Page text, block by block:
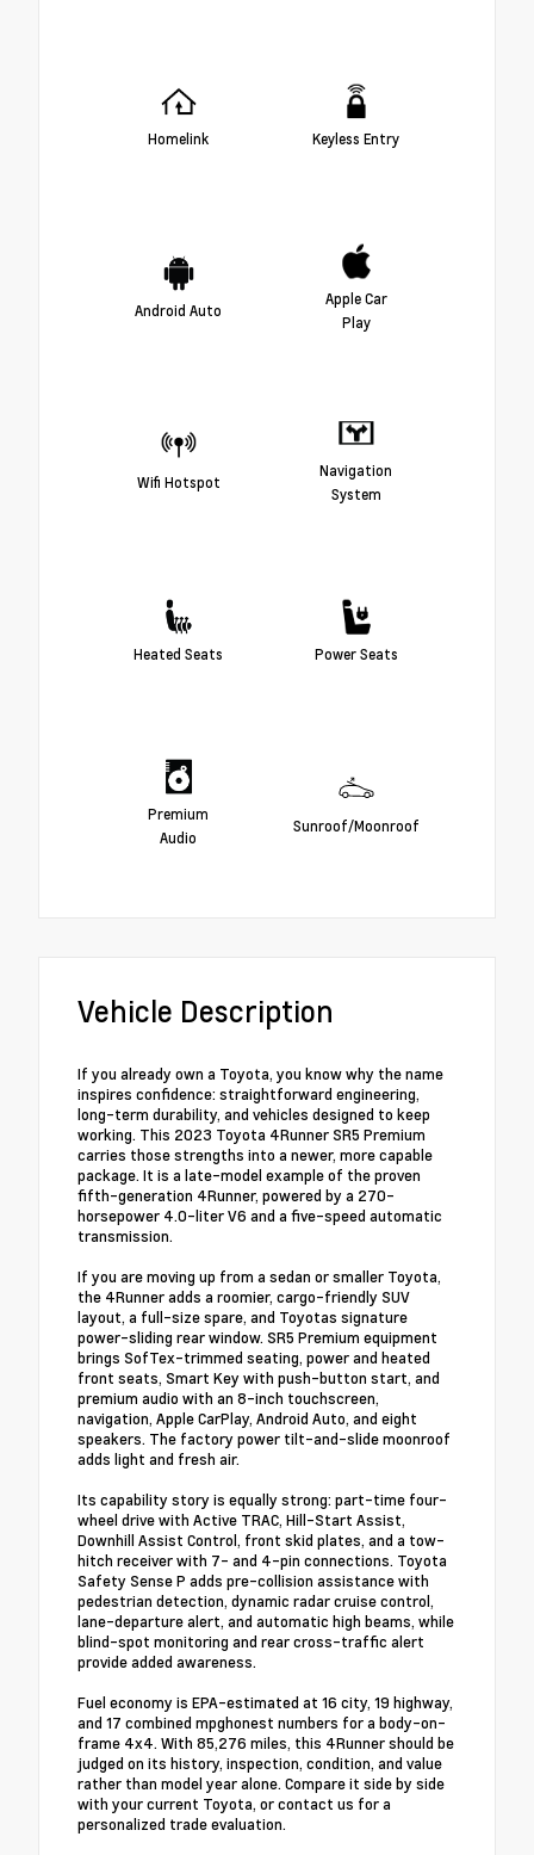
Homelink Keyless Entry
Android Auto
Apple Car
Play
Wifi Hotspot
Navigation
System
Heated Seats Power Seats
Premium
Audio
Sunroof/Moonroof
Vehicle Description
If you already own a Toyota, you know why the name
inspires confidence: straightforward engineering,
long-term durability, and vehicles designed to keep
working. This 2023 Toyota 4Runner SR5 Premium
carries those strengths into a newer, more capable
package. It is a late-model example of the proven
fifth-generation 4Runner, powered by a 270-
horsepower 4.0-liter V6 and a five-speed automatic
transmission.
If you are moving up from a sedan or smaller Toyota,
the 4Runner adds a roomier, cargo-friendly SUV
layout, a full-size spare, and Toyotas signature
power-sliding rear window. SR5 Premium equipment
brings SofTex-trimmed seating, power and heated
front seats, Smart Key with push-button start, and
premium audio with an 8-inch touchscreen,
navigation, Apple CarPlay, Android Auto, and eight
speakers. The factory power tilt-and-slide moonroof
adds light and fresh air.
Its capability story is equally strong: part-time four-
wheel drive with Active TRAC, Hill-Start Assist,
Downhill Assist Control, front skid plates, and a tow-
hitch receiver with 7- and 4-pin connections. Toyota
Safety Sense P adds pre-collision assistance with
pedestrian detection, dynamic radar cruise control,
lane-departure alert, and automatic high beams, while
blind-spot monitoring and rear cross-traffic alert
provide added awareness.
Fuel economy is EPA-estimated at 16 city, 19 highway,
and 17 combined mpghonest numbers for a body-on-
frame 4x4. With 85,276 miles, this 4Runner should be
judged on its history, inspection, condition, and value
rather than model year alone. Compare it side by side
with your current Toyota, or contact us for a
personalized trade evaluation.